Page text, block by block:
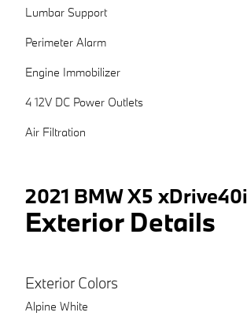
Lumbar Support
Perimeter Alarm
Engine Immobilizer
4 12V DC Power Outlets
Air Filtration
2021 BMW X5 xDrive40i
Exterior Details
Exterior Colors
Alpine White